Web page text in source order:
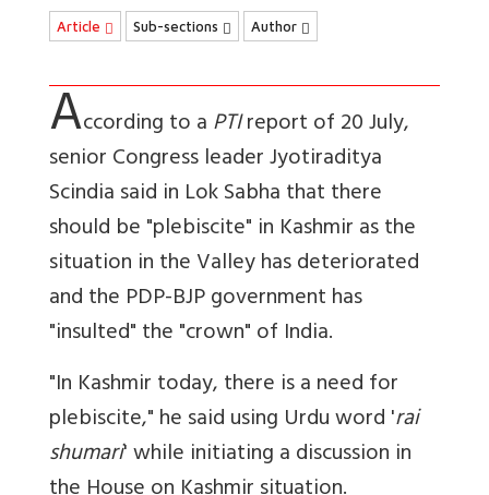
Article Sub-sections Author
According to aPTIreport of 20 July,
senior Congress leader Jyotiraditya
Scindia said in Lok Sabha that there
should be "plebiscite" in Kashmir as the
situation in the Valley has deteriorated
and the PDP-BJP government has
"insulted" the "crown" of India.
"In Kashmir today, there is a need for
plebiscite," he said using Urdu word 'rai
shumari' while initiating a discussion in